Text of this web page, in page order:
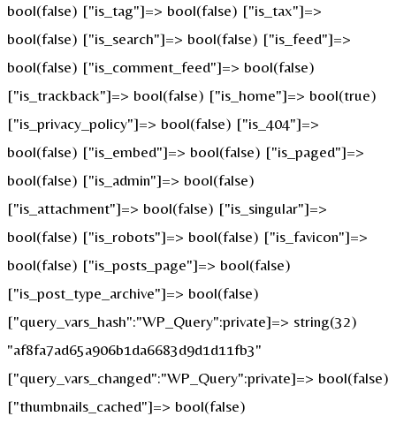
bool(false) ["is_tag"]=> bool(false) ["is_tax"]=>
bool(false) ["is_search"]=> bool(false) ["is_feed"]=>
bool(false) ["is_comment_feed"]=> bool(false)
["is_trackback"]=> bool(false) ["is_home"]=> bool(true)
["is_privacy_policy"]=> bool(false) ["is_404"]=>
bool(false) ["is_embed"]=> bool(false) ["is_paged"]=>
bool(false) ["is_admin"]=> bool(false)
["is_attachment"]=> bool(false) ["is_singular"]=>
bool(false) ["is_robots"]=> bool(false) ["is_favicon"]=>
bool(false) ["is_posts_page"]=> bool(false)
["is_post_type_archive"]=> bool(false)
["query_vars_hash":"WP_Query":private]=> string(32)
"af8fa7ad65a906b1da6683d9d1d11fb3"
["query_vars_changed":"WP_Query":private]=> bool(false)
["thumbnails_cached"]=> bool(false)